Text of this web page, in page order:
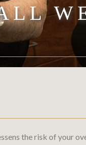
the risk of your